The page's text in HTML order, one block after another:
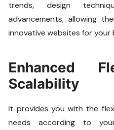
trends, design
advancements, allowing
innovative websites for your
Enhanced
Scalability
It provides you with the
needs according to